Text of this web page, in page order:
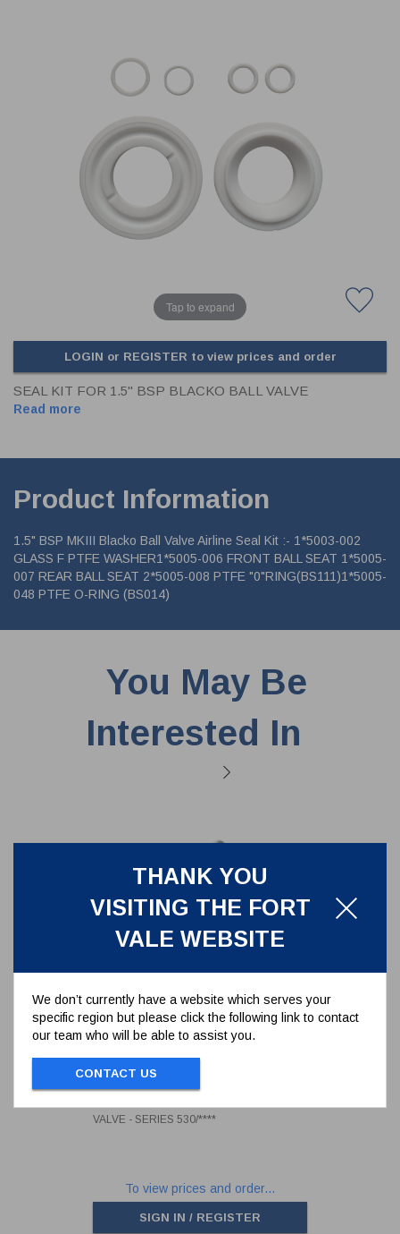
THANK YOU
VISITING THE FORT
VALE WEBSITE
We don’t currently have a website which serves your
specific region but please click the following link to contact
our team who will be able to assist you.
CONTACT US
PRESSURE PLATE SEALS
HYDROGEN PEROXIDE
API FUEL TRANSFER
Tap to expand
LOGIN or REGISTER to view prices and order
SEAL KIT FOR 1.5" BSP BLACKO BALL VALVE
Read more
Product Information
1.5" BSP MKIII Blacko Ball Valve Airline Seal Kit :- 1*5003-002
GLASS F PTFE WASHER1*5005-006 FRONT BALL SEAT 1*5005-
007 REAR BALL SEAT 2*5005-008 PTFE "0"RING(BS111)1*5005-
048 PTFE O-RING (BS014)
You May Be
Interested In
INLET BALL VALVE - SERIES
530/****
REPAIR KIT FOR 1.5"BSP AIR INLET BALL
VALVE - SERIES 530/****
To view prices and order...
SIGN IN / REGISTER